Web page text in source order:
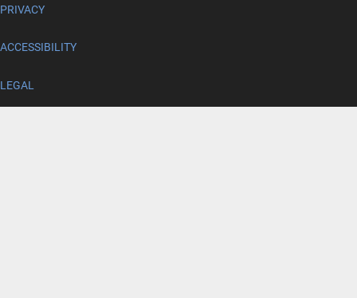
PRIVACY
ACCESSIBILITY
LEGAL